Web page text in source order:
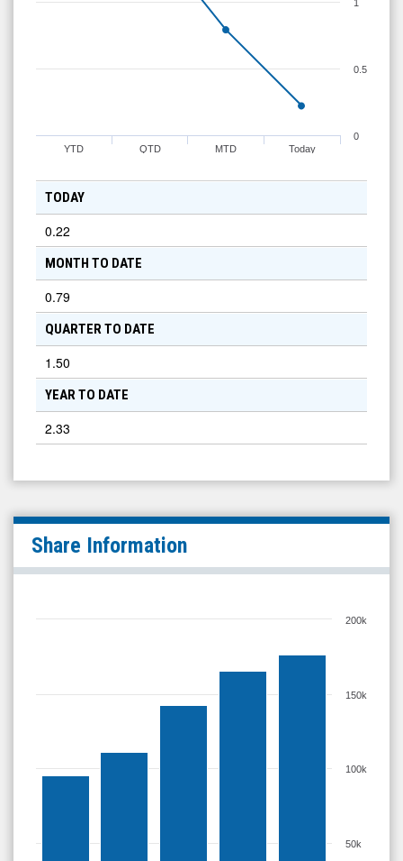
Today
MTD
QTD
YTD
0
0.5
1
TODAY
0.22
MONTH TO DATE
0.79
QUARTER TO DATE
1.50
YEAR TO DATE
2.33
Share Information
50k
100k
150k
200k